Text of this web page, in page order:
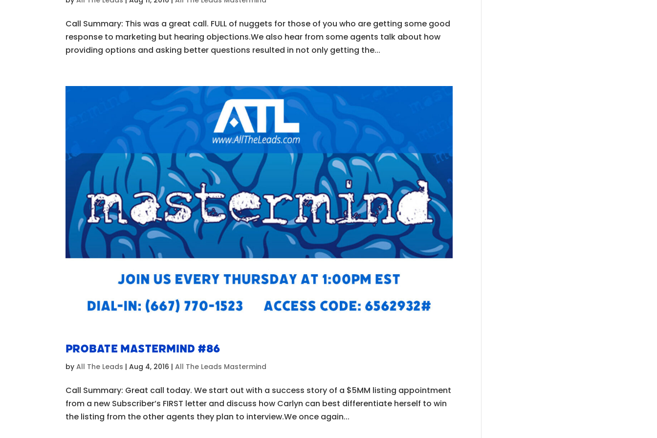
Call Summary: This was a great call. FULL of nuggets for those of you who are getting some good
response to marketing but hearing objections.We also hear from some agents talk about how
providing options and asking better questions resulted in not only getting the...
Probate Mastermind #86
byAll The Leads |Aug 4, 2016 |All The Leads Mastermind
Call Summary: Great call today. We start out with a success story of a $5MM listing appointment
from a new Subscriber’s FIRST letter and discuss how Carlyn can best differentiate herself to win
the listing from the other agents they plan to interview.We once again...